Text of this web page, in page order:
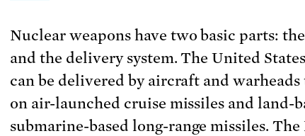
Nuclear weapons have two basic parts:
and the delivery system. The United
can be delivered by aircraft and
on air-launched cruise missiles and land-
submarine-based long-range missiles.